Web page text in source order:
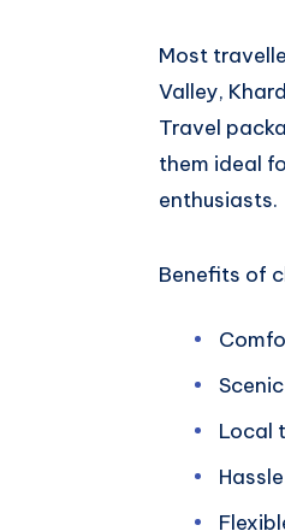
Most
Valley,
Travel
them ideal
enthusiasts.
Benefits of
Local